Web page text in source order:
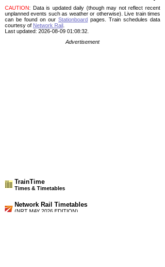
CAUTION: Data is updated daily (though may not reflect recent
unplanned events such as weather or otherwise). Live train times
can be found on our Stationboard pages.
Train schedules data
courtesy of Network Rail
Last updated: 2026-08-09 01:08:32.
Advertisement
TrainTime
Times & Timetables
Network Rail Timetables
(NRT MAY 2026 EDITION)